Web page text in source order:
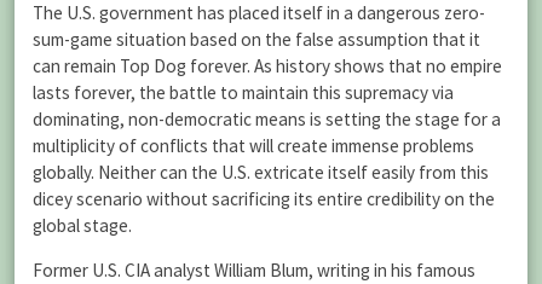
The U.S. government has placed itself in a dangerous zero-
sum-game situation based on the false assumption that it
can remain Top Dog forever. As history shows that no empire
lasts forever, the battle to maintain this supremacy via
dominating, non-democratic means is setting the stage for a
multiplicity of conflicts that will create immense problems
globally. Neither can the U.S. extricate itself easily from this
dicey scenario without sacrificing its entire credibility on the
global stage.
Former U.S. CIA analyst William Blum, writing in his famous